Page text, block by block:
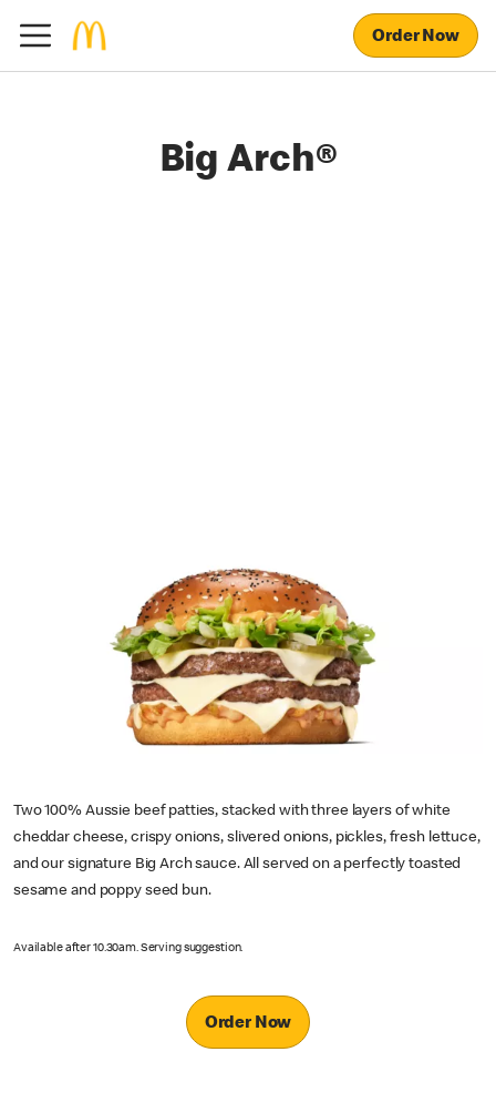
Order Now
Big Arch®
Two 100% Aussie beef patties, stacked with three layers of white
cheddar cheese, crispy onions, slivered onions, pickles, fresh lettuce,
and our signature Big Arch sauce. All served on a perfectly toasted
sesame and poppy seed bun.
Available after 10.30am. Serving suggestion.
Order Now